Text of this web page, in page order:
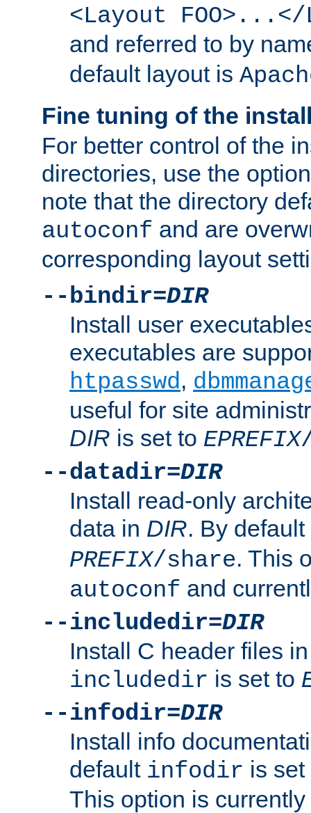
<Layout FOO>...</
and referred to by
default layout is
Fine tuning of the
For better control of the
directories, use the
note that the directory
autoconf and are
corresponding layout
--bindir=DIR
Install user
executables are
htpasswd,
useful for site
DIR is set to EPREFIX
--datadir=DIR
Install read-only
data in DIR. By default
PREFIX/share. This
autoconf and
--includedir=DIR
Install C header files
includedir is set to
--infodir=DIR
Install info
default infodir is
This option is